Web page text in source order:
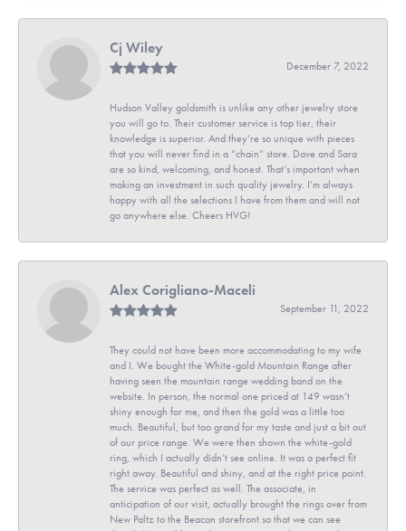
Cj Wiley
December 7, 2022
Hudson Valley goldsmith is unlike any other jewelry store
you will go to. Their customer service is top tier, their
knowledge is superior. And they’re so unique with pieces
that you will never find in a “chain” store. Dave and Sara
are so kind, welcoming, and honest. That’s important when
making an investment in such quality jewelry. I’m always
happy with all the selections I have from them and will not
go anywhere else. Cheers HVG!
Alex Corigliano-Maceli
September 11, 2022
They could not have been more accommodating to my wife
and I. We bought the White-gold Mountain Range after
having seen the mountain range wedding band on the
website. In person, the normal one priced at 149 wasn’t
shiny enough for me, and then the gold was a little too
much. Beautiful, but too grand for my taste and just a bit out
of our price range. We were then shown the white-gold
ring, which I actually didn’t see online. It was a perfect fit
right away. Beautiful and shiny, and at the right price point.
The service was perfect as well. The associate, in
anticipation of our visit, actually brought the rings over from
New Paltz to the Beacon storefront so that we can see